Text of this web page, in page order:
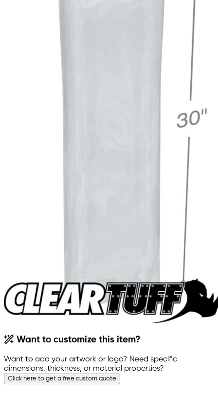
Want to customize this item?
Want to add your artwork or logo? Need specific
dimensions, thickness, or material properties?
Click here to get a free custom quote